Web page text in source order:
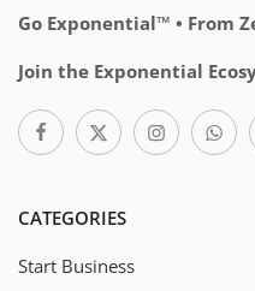
Go Exponential™ • From
Join the Exponential
CATEGORIES
Start Business